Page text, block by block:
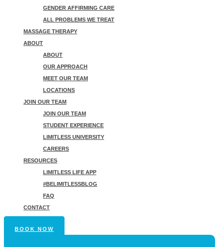
GENDER AFFIRMING CARE
ALL PROBLEMS WE TREAT
MASSAGE THERAPY
ABOUT
ABOUT
OUR APPROACH
MEET OUR TEAM
LOCATIONS
JOIN OUR TEAM
JOIN OUR TEAM
STUDENT EXPERIENCE
LIMITLESS UNIVERSITY
CAREERS
RESOURCES
LIMITLESS LIFE APP
#BELIMITLESSBLOG
FAQ
CONTACT
BOOK NOW